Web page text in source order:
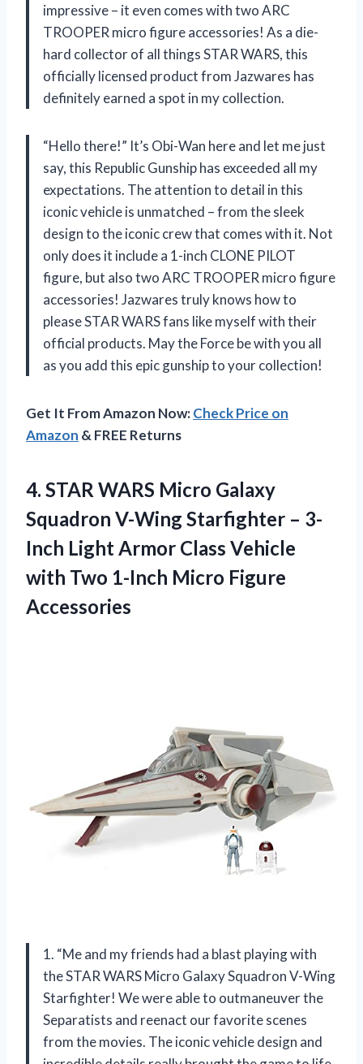
impressive – it even comes with two ARC
TROOPER micro figure accessories! As a die-
hard collector of all things STAR WARS, this
officially licensed product from Jazwares has
definitely earned a spot in my collection.
“Hello there!” It’s Obi-Wan here and let me just
say, this Republic Gunship has exceeded all my
expectations. The attention to detail in this
iconic vehicle is unmatched – from the sleek
design to the iconic crew that comes with it. Not
only does it include a 1-inch CLONE PILOT
figure, but also two ARC TROOPER micro figure
accessories! Jazwares truly knows how to
please STAR WARS fans like myself with their
official products. May the Force be with you all
as you add this epic gunship to your collection!
Get It From Amazon Now:Check Price on
Amazon & FREE Returns
4. STAR WARS Micro Galaxy
Squadron V-Wing Starfighter – 3-
Inch Light Armor Class Vehicle
with Two 1-Inch Micro Figure
Accessories
1. “Me and my friends had a blast playing with
the STAR WARS Micro Galaxy Squadron V-Wing
Starfighter! We were able to outmaneuver the
Separatists and reenact our favorite scenes
from the movies. The iconic vehicle design and